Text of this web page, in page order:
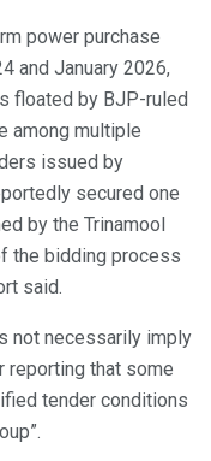
power purchase
and January 2026,
floated by BJP-ruled
among multiple
issued by
secured one
by the Trinamool
the bidding process
said.
not necessarily imply
reporting that some
tender conditions